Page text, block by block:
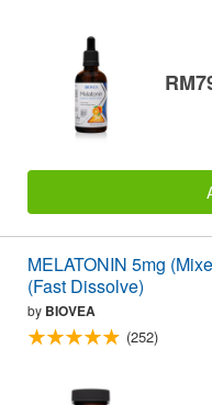
MELATONIN 5mg
(Fast Dissolve)
by BIOVEA
(252)